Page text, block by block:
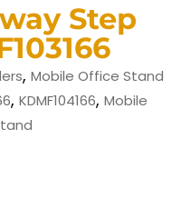
Step
, Mobile Office Stand
, KDMF104166, Mobile